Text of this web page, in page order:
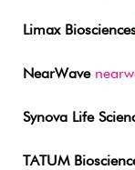
Limax
NearWave
Synova Life
TATUM